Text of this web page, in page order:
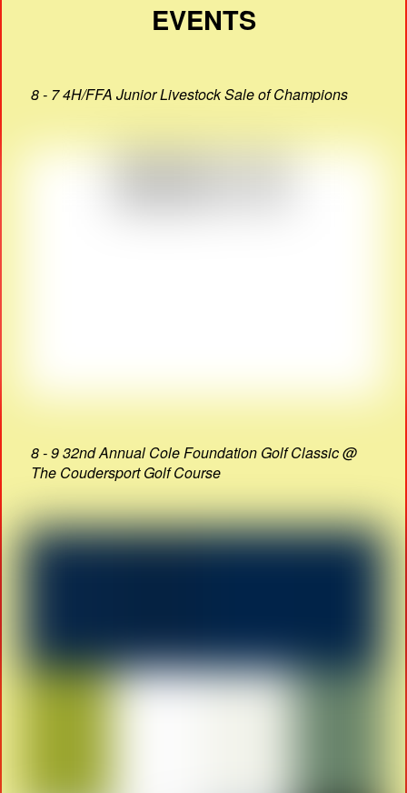
EVENTS
8 - 7 4H/FFA Junior Livestock Sale of Champions
8 - 9 32nd Annual Cole Foundation Golf Classic @
The Coudersport Golf Course